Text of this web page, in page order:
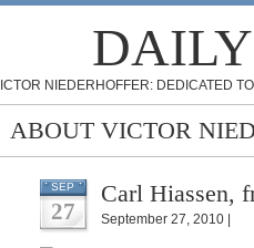
NIEDERHOFFER: DEDICATED
ABOUT VICTOR
SEP
27
Carl Hiassen,
September 27, 2010 |